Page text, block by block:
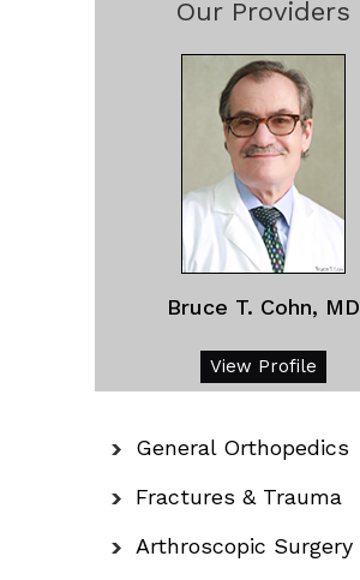
Our Providers
Bruce T. Cohn, MD
View Profile
General Orthopedics
Fractures & Trauma
Arthroscopic Surgery